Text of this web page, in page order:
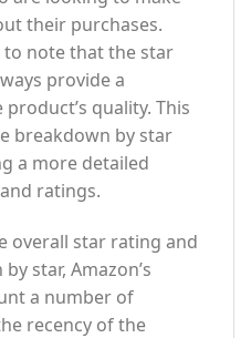
their purchases.
to note that the star
provide a
quality. This
breakdown by star
a more detailed
ratings.
overall star rating and
star, Amazon’s
a number of
recency of the